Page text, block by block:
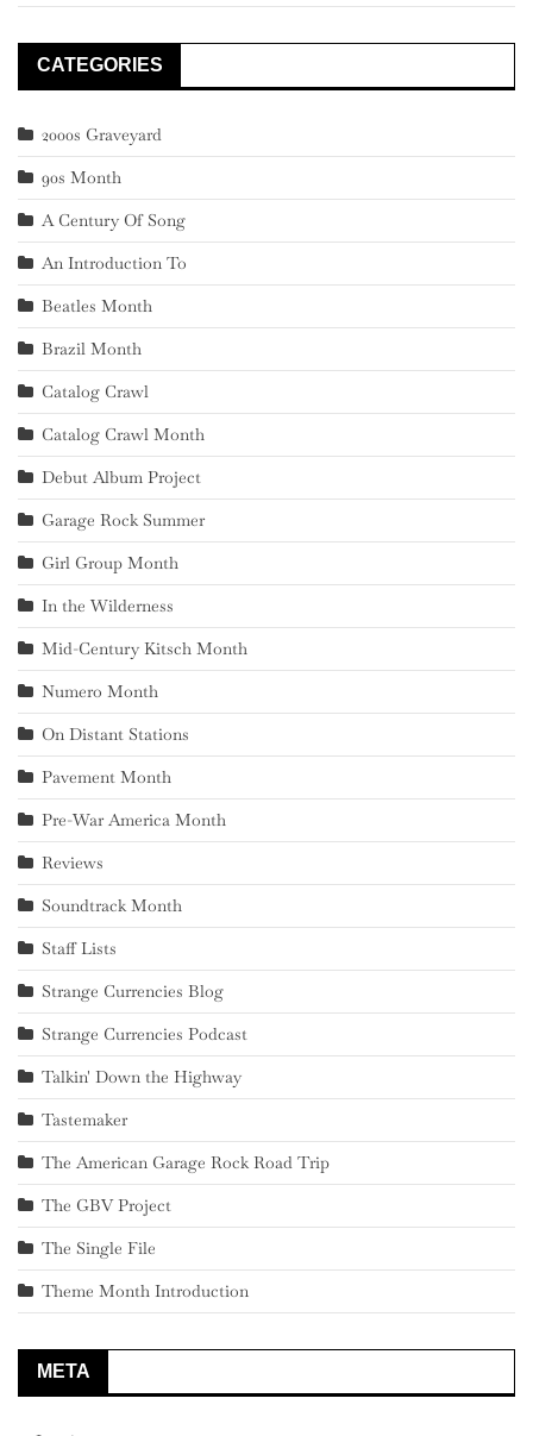
CATEGORIES
2000s Graveyard
90s Month
A Century Of Song
An Introduction To
Beatles Month
Brazil Month
Catalog Crawl
Catalog Crawl Month
Debut Album Project
Garage Rock Summer
Girl Group Month
In the Wilderness
Mid-Century Kitsch Month
Numero Month
On Distant Stations
Pavement Month
Pre-War America Month
Reviews
Soundtrack Month
Staff Lists
Strange Currencies Blog
Strange Currencies Podcast
Talkin' Down the Highway
Tastemaker
The American Garage Rock Road Trip
The GBV Project
The Single File
Theme Month Introduction
META